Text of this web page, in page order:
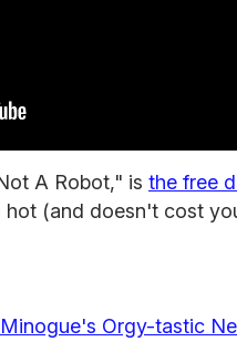
A Robot," is the free
hot (and doesn't cost
Orgy-tastic